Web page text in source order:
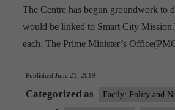
The Centre has begun groundwork to
would be linked to Smart City
each. The Prime Minister’s
Published June 21, 2019
Categorized as Factly: Polity and